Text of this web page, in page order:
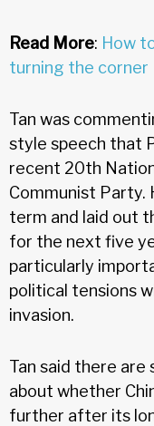
Read More: How
turning the corner
Tan was
style speech that
recent 20th
Communist Party.
term and laid out
for the next five
particularly
political tensions
invasion.
Tan said there
about whether
further after its